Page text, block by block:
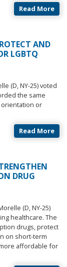
Read More
AND
LGBTQ
(D, NY-25) voted
the same
or
Read More
DRUG
(D, NY-25)
healthcare. The
drugs, protect
on short-term
affordable for